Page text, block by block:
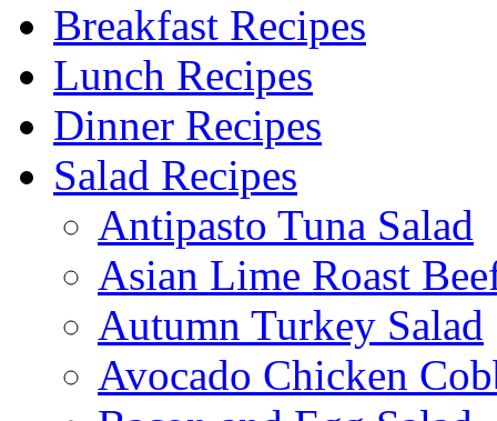
Breakfast Recipes
Lunch Recipes
Dinner Recipes
Salad Recipes
Antipasto Tuna Salad
Asian Lime Roast
Autumn Turkey Salad
Avocado Chicken